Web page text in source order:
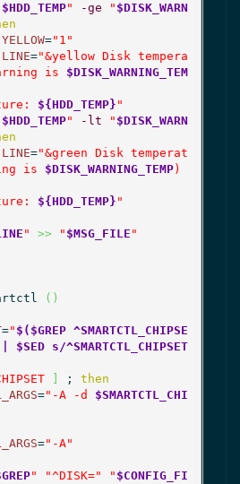
$HDD_TEMP" -ge " $DISK_WARN
YELLOW="1"
LINE="&yellow Disk tempera
is
$DISK_WARNING_TEM
${HDD_TEMP} "
$HDD_TEMP" -lt " $DISK_WARN
LINE="&green Disk temperat
is $DISK_WARNING_TEMP)
${HDD_TEMP} "
" >> " $MSG_FILE "
( )
=" $($GREP ^SMARTCTL_CHIPSE
$SED s/^SMARTCTL_CHIPSET
; then
="-A -d $SMARTCTL_CHI
="-A"
" "^DISK=" " $CONFIG_FI